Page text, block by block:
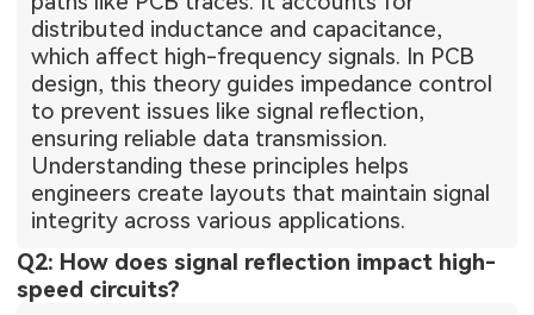
distributed inductance and capacitance,
which affect high-frequency signals. In PCB
design, this theory guides impedance control
to prevent issues like signal reflection,
ensuring reliable data transmission.
Understanding these principles helps
engineers create layouts that maintain signal
integrity across various applications.
Q2: How does signal reflection impact high-
speed circuits?